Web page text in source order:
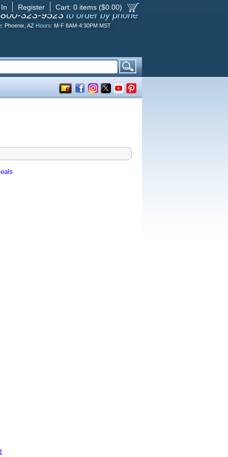
Cart: 0 items ($0.00)
Register
323-9523 to order by phone
Phoenix, AZ Hours: M-F 8AM-4:30PM MST